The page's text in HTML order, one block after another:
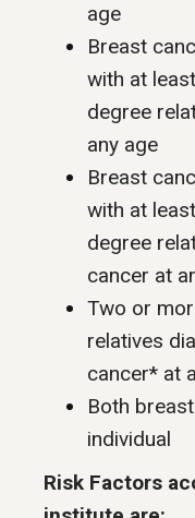
age
Breast
with at
degree
any age
Breast
with at
degree
cancer at
Two or
relatives
cancer* at
Both
individual
Risk Factors